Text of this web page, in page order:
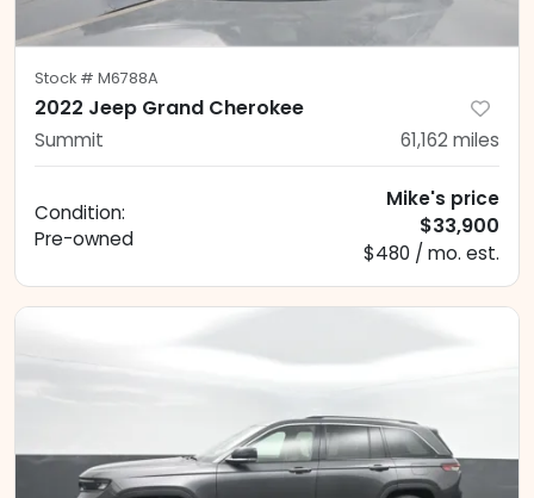
Stock # M6788A
2022 Jeep Grand Cherokee
Summit 61,162 miles
Condition:
Pre-owned
Mike's price
$33,900
$480 / mo. est.